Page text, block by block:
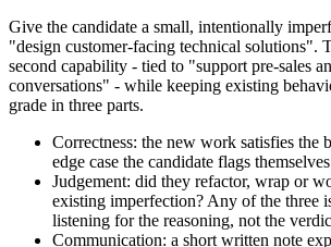
Give the candidate a small, intentionally
"design customer-facing technical solutions".
second capability - tied to "support pre-sales
conversations" - while keeping existing
grade in three parts.
Correctness: the new work satisfies the
edge case the candidate flags
Judgement: did they refactor, wrap or
existing imperfection? Any of the three
listening for the reasoning, not the
Communication: a short written note